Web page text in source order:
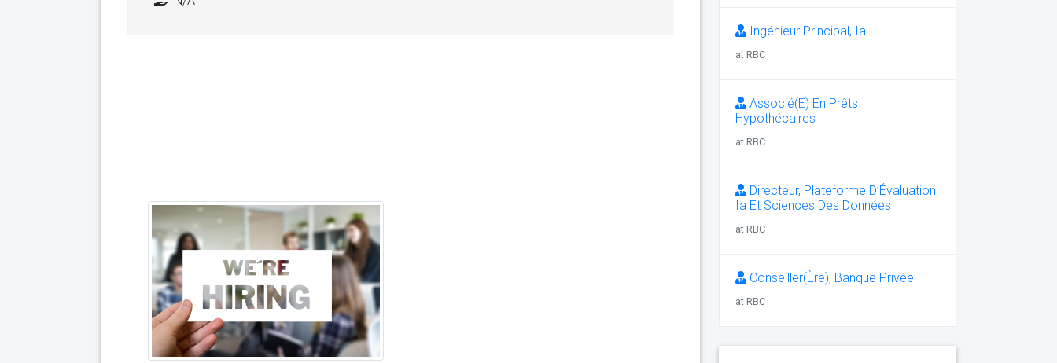
Ingénieur Principal, Ia
at RBC
Associé(E) En Prêts
Hypothécaires
at RBC
Directeur, Plateforme D’Évaluation,
Ia Et Sciences Des Données
at RBC
Conseiller(Ère), Banque Privée
at RBC